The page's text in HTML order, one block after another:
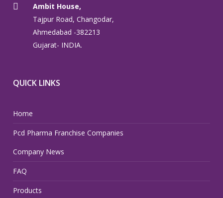
Ambit House,
Tajpur Road, Changodar,
Ahmedabad -382213
Gujarat- INDIA.
QUICK LINKS
Home
Pcd Pharma Franchise Companies
Company News
FAQ
Products